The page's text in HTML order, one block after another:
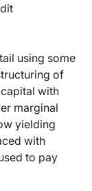
using some
of
with
marginal
yielding
with
to pay